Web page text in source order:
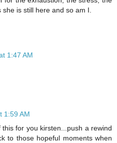
is still here and so am I.
1:47 AM
1:59 AM
for you kirsten...push a rewind
to those hopeful moments when